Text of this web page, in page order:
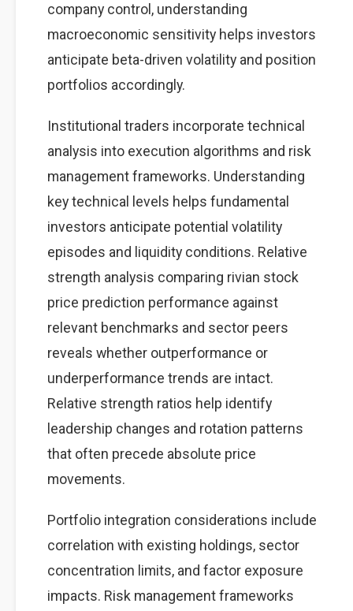
company control, understanding
macroeconomic sensitivity helps investors
anticipate beta-driven volatility and position
portfolios accordingly.
Institutional traders incorporate technical
analysis into execution algorithms and risk
management frameworks. Understanding
key technical levels helps fundamental
investors anticipate potential volatility
episodes and liquidity conditions. Relative
strength analysis comparing rivian stock
price prediction performance against
relevant benchmarks and sector peers
reveals whether outperformance or
underperformance trends are intact.
Relative strength ratios help identify
leadership changes and rotation patterns
that often precede absolute price
movements.
Portfolio integration considerations include
correlation with existing holdings, sector
concentration limits, and factor exposure
impacts. Risk management frameworks